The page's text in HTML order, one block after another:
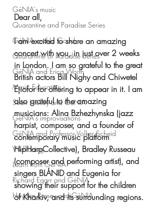
GéNIA's music
Quarantine and Paradise Series
GéNIA and Jo Good
Quarantine or Paradise Series
GéNIA and Erica Worth
Music Education
Sean Hickey and GéNIA
GéNIA's improvisations
GéNIA and Professor Volker Scheid
Well-being
Learn from GéNIA
Richard Egarr and GéNIA
Hayden Parsey and GéNIA
Dear all,
I am excited to share an amazing
concert with you, in just over 2 weeks
in London. I am so grateful to the great
British actors Bill Nighy and Chiwetel
Ejiofor for offering to appear in it. I am
also grateful to the amazing
musicians: Alina Bzhezhynska (jazz
harpist, composer, and a founder of
contemporary music platform
HipHarpCollective), Bradley Russeau
(composer and performing artist), and
singers BLÁNID and Eugenia for
showing their support for the children
of Kharkiv, and its surrounding regions.